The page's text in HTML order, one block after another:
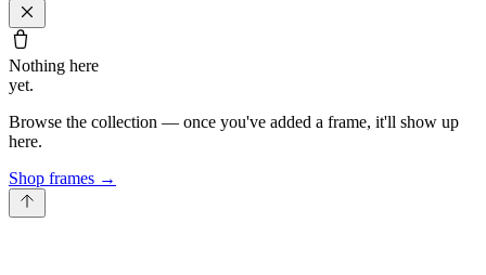
Nothing here
yet.
Browse the collection — once you've added a frame, it'll show up
here.
Shop frames →